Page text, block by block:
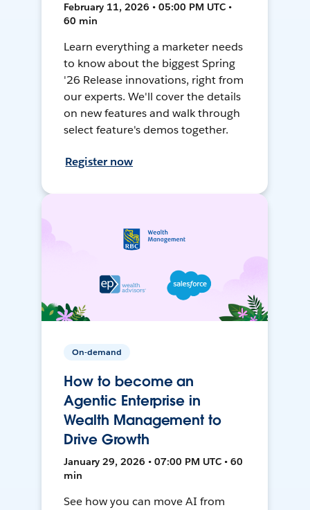
February 11, 2026 • 05:00 PM UTC •
60 min
Learn everything a marketer needs
to know about the biggest Spring
'26 Release innovations, right from
our experts. We'll cover the details
on new features and walk through
select feature's demos together.
Register now
On-demand
How to become an
Agentic Enterprise in
Wealth Management to
Drive Growth
January 29, 2026 • 07:00 PM UTC • 60
min
See how you can move AI from